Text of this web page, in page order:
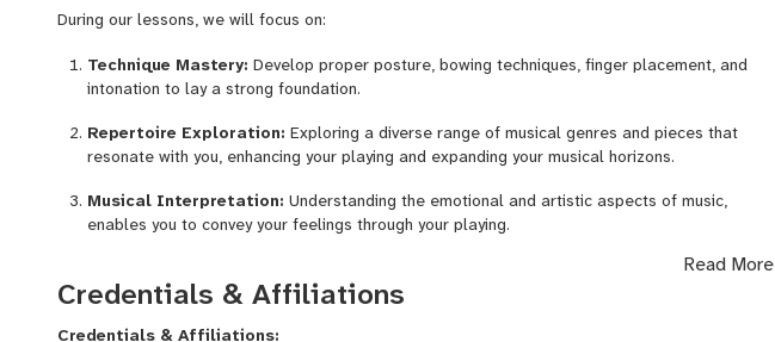
During our lessons, we will focus on:
Technique Mastery: Develop proper posture, bowing techniques, finger placement, and
intonation to lay a strong foundation.
Repertoire Exploration: Exploring a diverse range of musical genres and pieces that
resonate with you, enhancing your playing and expanding your musical horizons.
Musical Interpretation: Understanding the emotional and artistic aspects of music,
enables you to convey your feelings through your playing.
Encouraging you to bring your unique voice to the violin by
experimenting with phrasing, dynamics, and improvisation.
Performance Skills:Nurturing confidence in performance situations through guidance on
Read More
Credentials & Affiliations
Credentials & Affiliations: